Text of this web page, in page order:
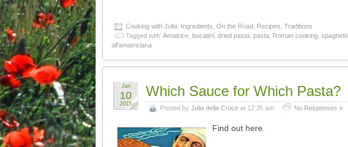
Cooking with Julia Ingredients On the Road Recipes Traditions
Tagged with: Amatrice bucatini dried pasta pasta Roman cooking spaghetti
all'amatriciana
Which Sauce for Which Pasta?
Posted by Julia della Croce at 12:35 am No Responses »
Jan
10
2015
Find out here.